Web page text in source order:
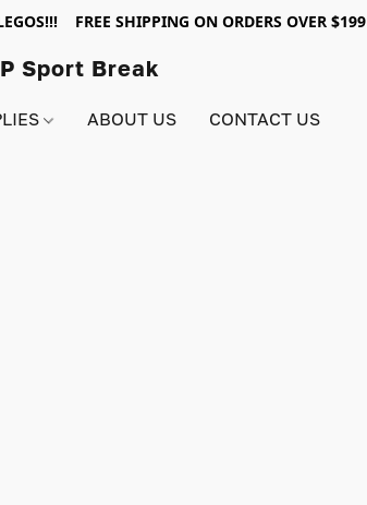
FREE SHIPPING ON ORDERS OVER $199
Sport Break
ABOUT US CONTACT US